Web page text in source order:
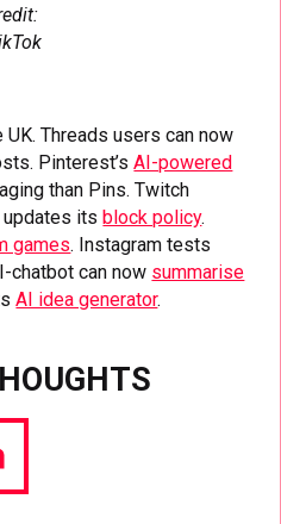
UK. Threads users can now
Pinterest’sAI-powered
than Pins. Twitch
updates itsblock policy.
games. Instagram tests
chatbot can now summarise
AI idea generator.